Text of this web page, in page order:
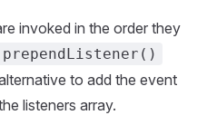
invoked in the order they
to add the event
listeners array.